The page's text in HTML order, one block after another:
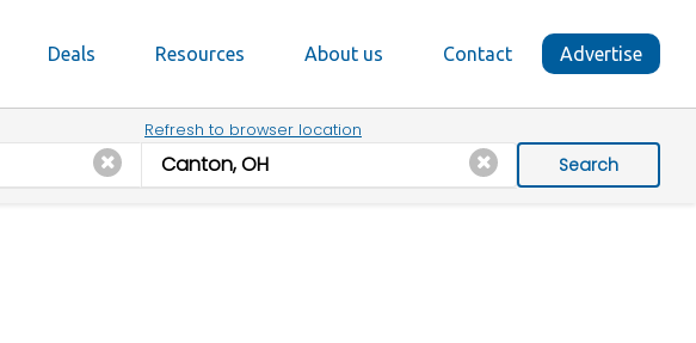
Deals Resources About us Contact Advertise
Refresh to browser location
Search